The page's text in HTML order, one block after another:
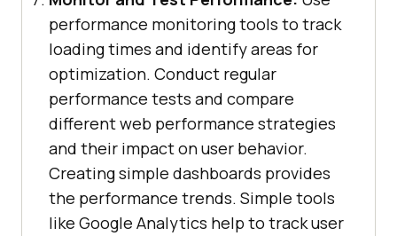
performance monitoring tools to track
loading times and identify areas for
optimization. Conduct regular
performance tests and compare
different web performance strategies
and their impact on user behavior.
Creating simple dashboards provides
the performance trends. Simple tools
like Google Analytics help to track user